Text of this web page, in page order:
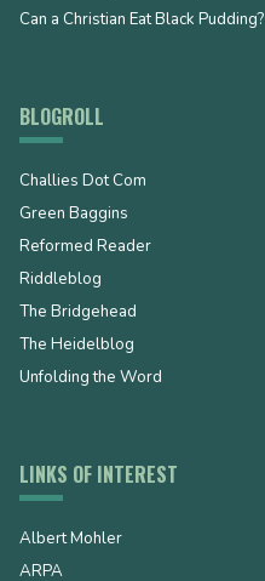
Can a Christian Eat Black Pudding?
BLOGROLL
Challies Dot Com
Green Baggins
Reformed Reader
Riddleblog
The Bridgehead
The Heidelblog
Unfolding the Word
LINKS OF INTEREST
Albert Mohler
ARPA